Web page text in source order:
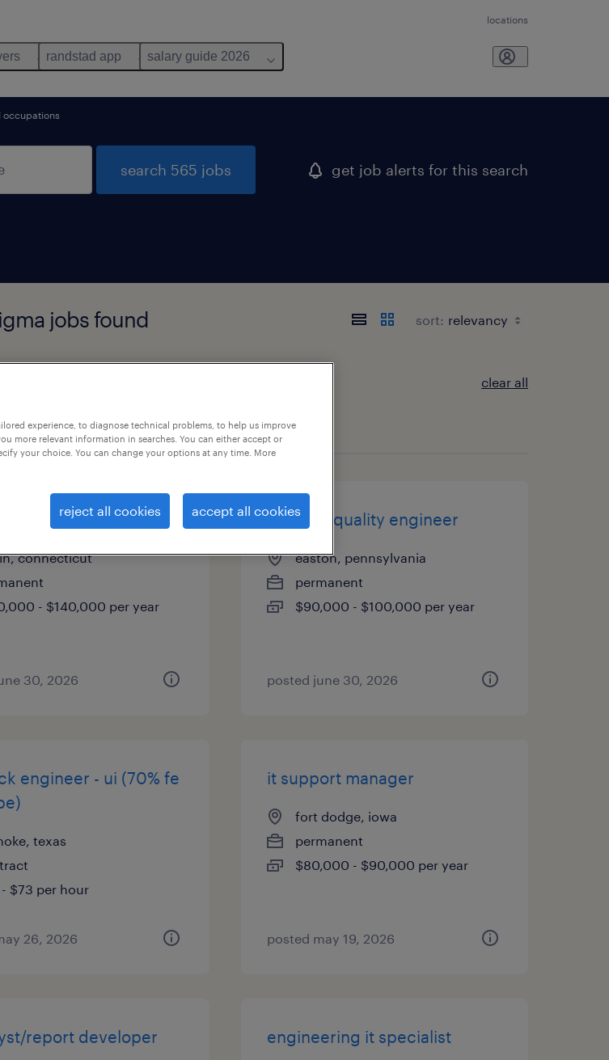
locations
randstad app salary guide 2026
occupations
search 565 jobs get job alerts for this search
jobs found sort:
clear all
page 6
manager
connecticut
- $140,000 per year
30, 2026
product quality engineer
easton, pennsylvania
permanent
$90,000 - $100,000 per year
posted june 30, 2026
engineer - ui (70% fe
texas
- $73 per hour
26, 2026
it support manager
fort dodge, iowa
permanent
$80,000 - $90,000 per year
posted may 19, 2026
report developer engineering it specialist
experience, to diagnose technical problems, to help us improve
more relevant information in searches. You can either accept or
your choice. You can change your options at any time. More
reject all cookies accept all cookies